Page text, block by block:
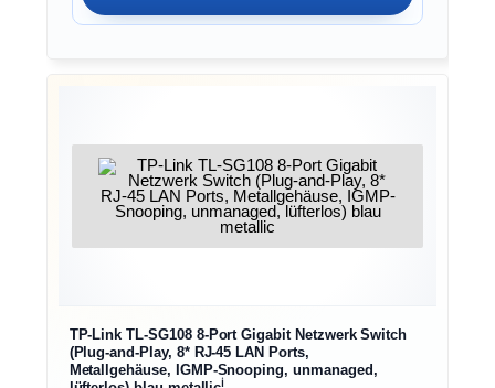
TP-Link TL-SG108 8-Port Gigabit Netzwerk Switch
(Plug-and-Play, 8* RJ-45 LAN Ports,
Metallgehäuse, IGMP-Snooping, unmanaged,
ℹ︎